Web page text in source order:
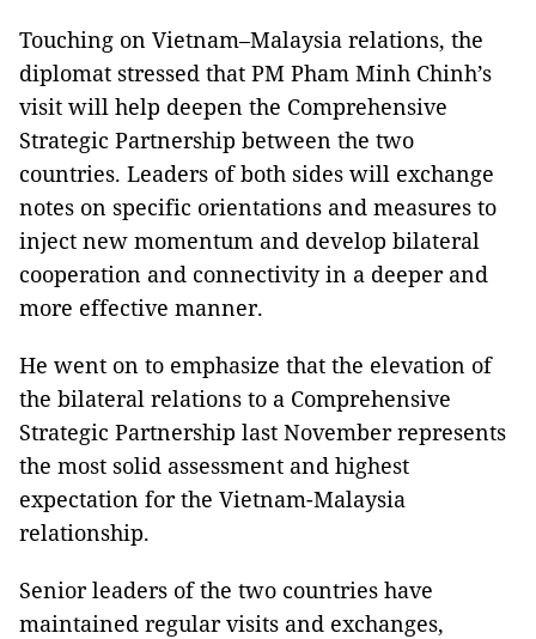
Touching on Vietnam–Malaysia relations, the
diplomat stressed that PM Pham Minh Chinh’s
visit will help deepen the Comprehensive
Strategic Partnership between the two
countries. Leaders of both sides will exchange
notes on specific orientations and measures to
inject new momentum and develop bilateral
cooperation and connectivity in a deeper and
more effective manner.
He went on to emphasize that the elevation of
the bilateral relations to a Comprehensive
Strategic Partnership last November represents
the most solid assessment and highest
expectation for the Vietnam-Malaysia
relationship.
Senior leaders of the two countries have
maintained regular visits and exchanges,